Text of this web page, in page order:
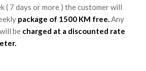
( 7 days or more ) the customer will
package of 1500 KM free. Any
be charged at a discounted rate